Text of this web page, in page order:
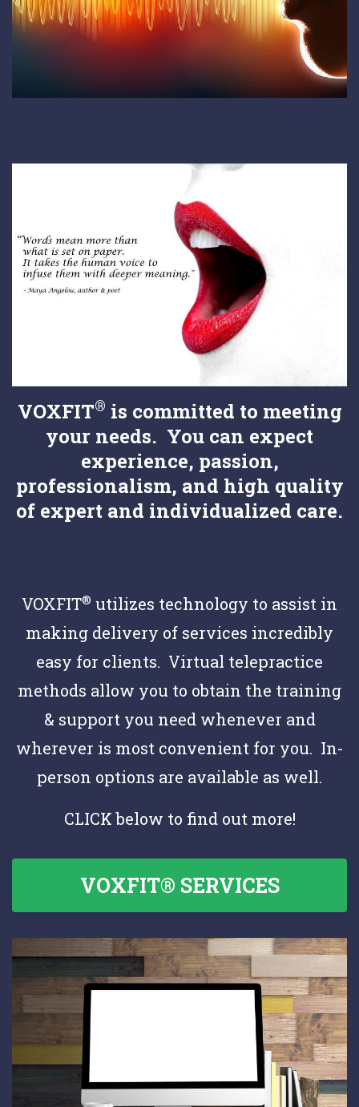
VOXFIT® is committed to meeting
your needs. You can expect
experience, passion,
professionalism, and high quality
of expert and individualized care.
VOXFIT® utilizes technology to assist in
making delivery of services incredibly
easy for clients. Virtual telepractice
methods allow you to obtain the training
& support you need whenever and
wherever is most convenient for you. In-
person options are available as well.
CLICK below to find out more!
VOXFIT® SERVICES